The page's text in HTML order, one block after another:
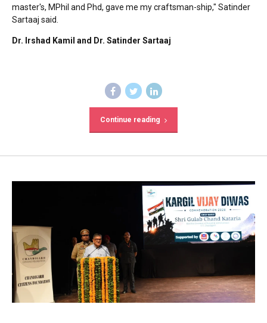
master's, MPhil and Phd, gave me my craftsman-ship," Satinder
Sartaaj said.
Dr. Irshad Kamil and Dr. Satinder Sartaaj
Continue reading